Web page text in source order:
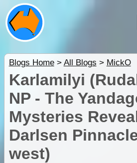
Blogs Home> All Blogs > MickO
Karlamilyi
NP - The
Mysteries
Darlsen
west)